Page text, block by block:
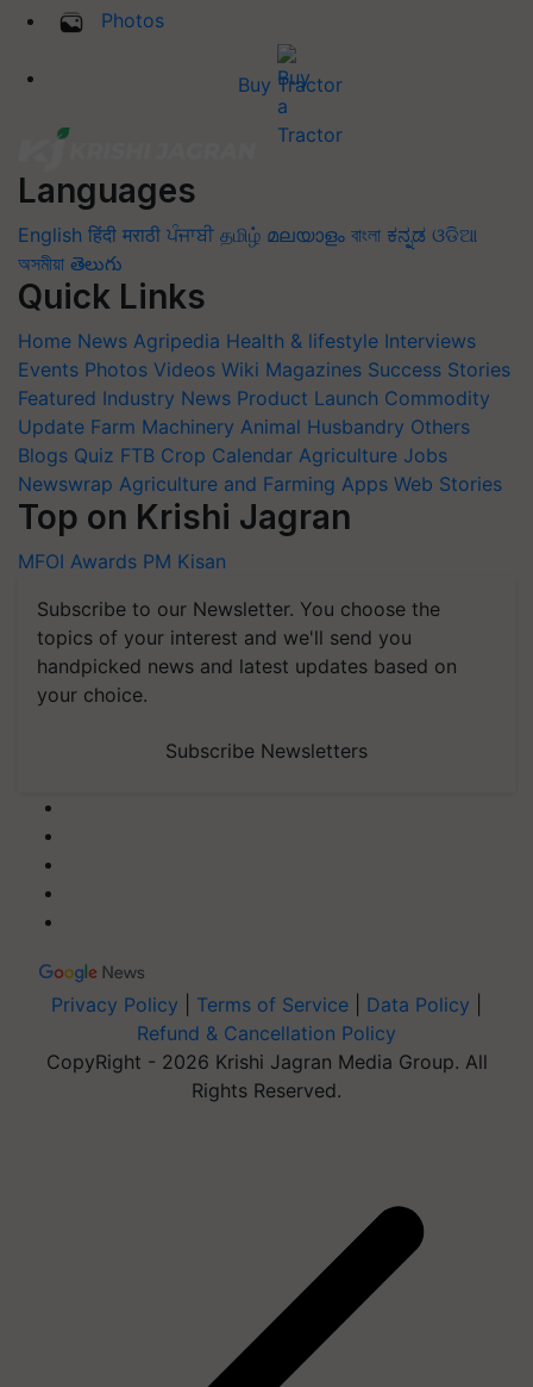
Photos
Buy Tractor
Languages
English हिंदी मराठी ਪੰਜਾਬੀ தமிழ் മലയാളം বাংলা ಕನ್ನಡ ଓଡିଆ
অসমীয়া తెలుగు
Quick Links
Home News Agripedia Health & lifestyle Interviews
Events Photos Videos Wiki Magazines Success Stories
Featured Industry News Product Launch Commodity
Update Farm Machinery Animal Husbandry Others
Blogs Quiz FTB Crop Calendar Agriculture Jobs
Newswrap Agriculture and Farming Apps Web Stories
Top on Krishi Jagran
MFOI Awards PM Kisan
Subscribe to our Newsletter. You choose the
topics of your interest and we'll send you
handpicked news and latest updates based on
your choice.
Subscribe Newsletters
Privacy Policy Terms of Service Data Policy
Refund & Cancellation Policy
CopyRight - 2026 Krishi Jagran Media Group. All
Rights Reserved.